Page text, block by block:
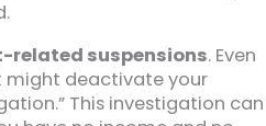
related suspensions. Even
might deactivate your
This investigation can